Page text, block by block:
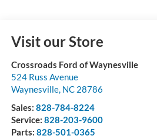
Visit our Store
Crossroads Ford of Waynesville
524 Russ Avenue
Waynesville, NC 28786
Sales: 828-784-8224
Service: 828-203-9600
Parts: 828-501-0365